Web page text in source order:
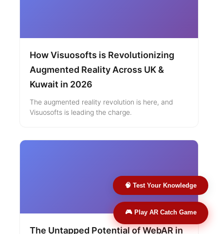
How Visuosofts is Revolutionizing
Augmented Reality Across UK &
Kuwait in 2026
The augmented reality revolution is here, and
Visuosofts is leading the charge.
The Untapped Potential of WebAR in
🎮 Play AR Catch Game
🧠 Test Your Knowledge